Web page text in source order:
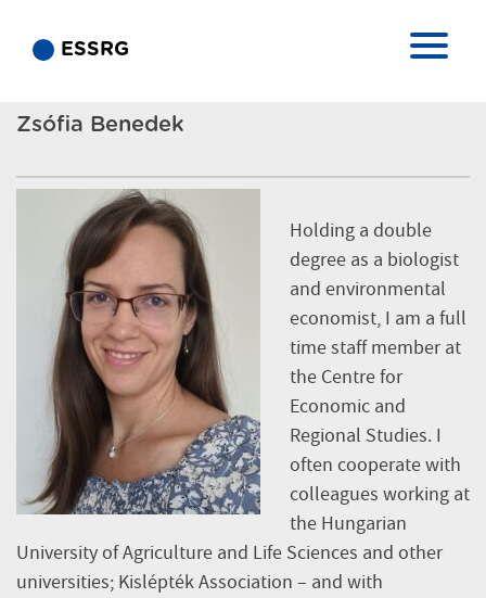
ESSRG
Zsófia Benedek
Holding a double
degree as a biologist
and environmental
economist, I am a full
time staff member at
the Centre for
Economic and
Regional Studies. I
often cooperate with
colleagues working at
the Hungarian
University of Agriculture and Life Sciences and other
universities; Kislépték Association – and with